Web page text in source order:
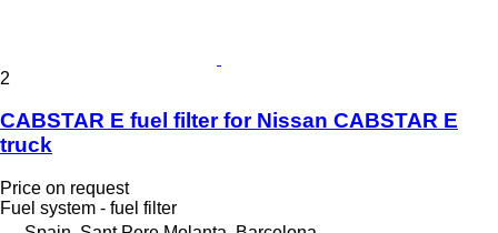
2
CABSTAR E fuel filter for Nissan CABSTAR E
truck
Price on request
Fuel system - fuel filter